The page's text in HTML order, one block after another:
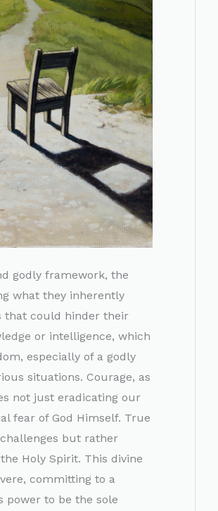
godly framework, the
what they inherently
that could hinder their
or intelligence, which
especially of a godly
situations. Courage, as
not just eradicating our
fear of God Himself. True
but rather
Holy Spirit. This divine
committing to a
power to be the sole